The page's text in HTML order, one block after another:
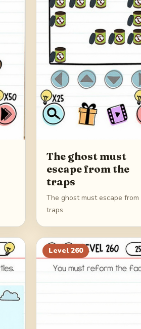
The ghost must
escape from the
traps
The ghost must escape from
traps
Level 260